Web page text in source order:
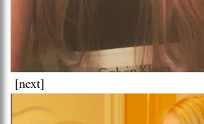
[next]